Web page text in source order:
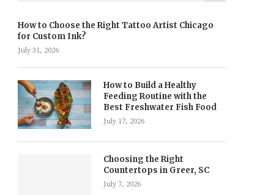
How to Choose the Right Tattoo Artist Chicago
for Custom Ink?
July 31, 2026
How to Build a Healthy
Feeding Routine with the
Best Freshwater Fish Food
July 17, 2026
Choosing the Right
Countertops in Greer, SC
July 7, 2026